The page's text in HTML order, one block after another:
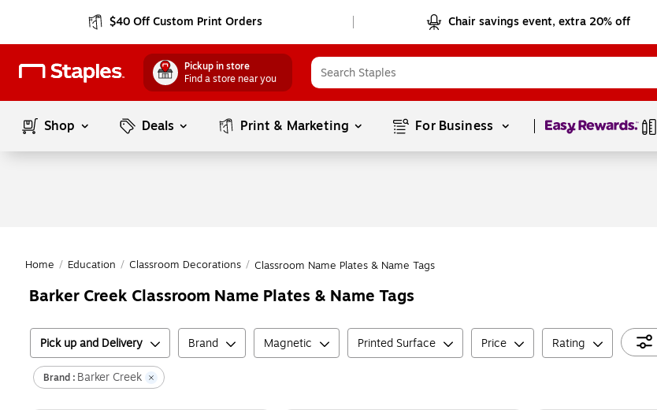
$40 Off Custom Print Orders Chair savings event, extra 20% off
Pickup in store
Find a store near you
Shop Deals Print & Marketing For Business Page1of1
Home / Education / Classroom Decorations / Classroom Name Plates & Name Tags
Barker Creek Classroom Name Plates & Name Tags
Pick up and Delivery Brand Magnetic Printed Surface Price Rating
Brand : Barker Creek